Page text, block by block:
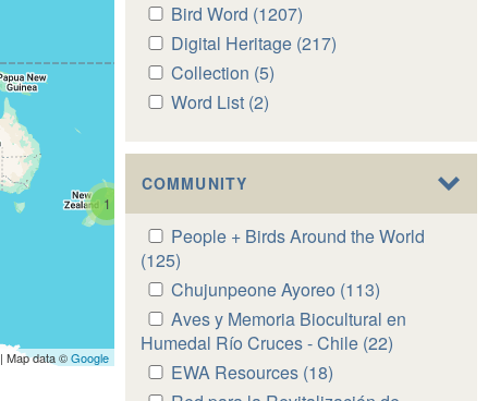
Apply
Bird
Word
filter
Bird Word (1207)
Bird
Word
Apply
Digital
Heritage
filter
Digital Heritage (217)
Apply
Collection
Collection (5)
Apply
List
filter
Word List (2)
List
COMMUNITY
Apply
People
+
Birds
Around
the
World
People + Birds Around the World
(125)
People
Birds
Around
the
Apply
Chujunpeone
Ayoreo
filter
Chujunpeone Ayoreo (113)
Chujunpeone
Ayoreo
filter
Apply
Aves
y
Memoria
Aves y Memoria Biocultural en
Humedal Río Cruces - Chile (22)
ApplyEWA Resources (18)
1
Map data ©Google